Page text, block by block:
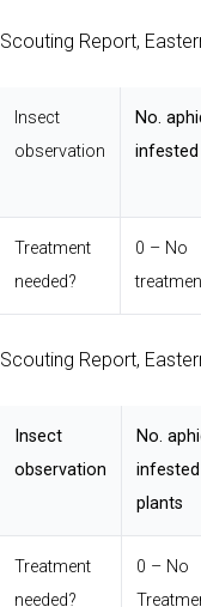
Scouting Report,
Insect
observation
No.
Treatment
needed?
0 – No
Scouting Report,
Insect
observation
No.
infested
plants
Treatment
needed?
0 – No